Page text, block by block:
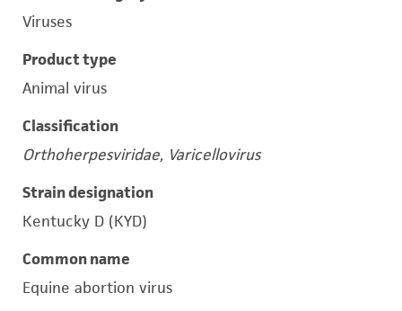
Viruses
Product type
Animal virus
Classification
Orthoherpesviridae, Varicellovirus
Strain designation
Kentucky D (KYD)
Common name
Equine abortion virus